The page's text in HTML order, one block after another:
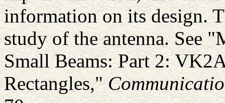
information on its design.
study of the antenna. See
Small Beams: Part 2:
Rectangles,"